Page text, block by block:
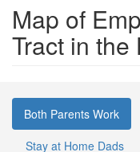
Map of
Tract in the
Both Parents Work
Stay at Home Dads